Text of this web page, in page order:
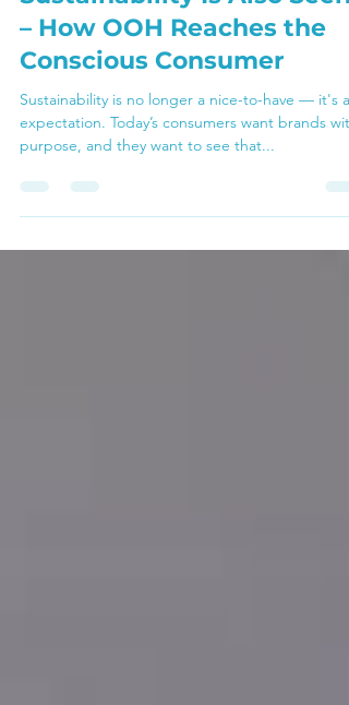
May 21, 2025 1 min read
Sustainability Is Also Seen
– How OOH Reaches the
Conscious Consumer
Sustainability is no longer a nice-to-have — it's an
expectation. Today’s consumers want brands with